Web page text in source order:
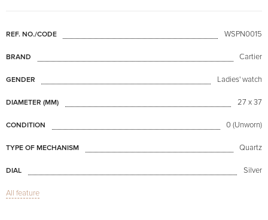
REF. NO./CODE WSPN0015
BRAND Cartier
GENDER Ladies' watch
DIAMETER (MM) 27 x 37
CONDITION 0 (Unworn)
TYPE OF MECHANISM Quartz
DIAL Silver
GLASS
All feature